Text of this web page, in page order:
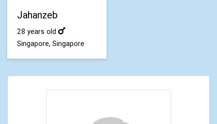
Jahanzeb
28 years old
Singapore, Singapore